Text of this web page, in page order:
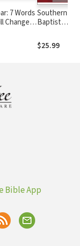
7 Words
Change
Southern
Baptist
Evangelical
$25.99
Bible App